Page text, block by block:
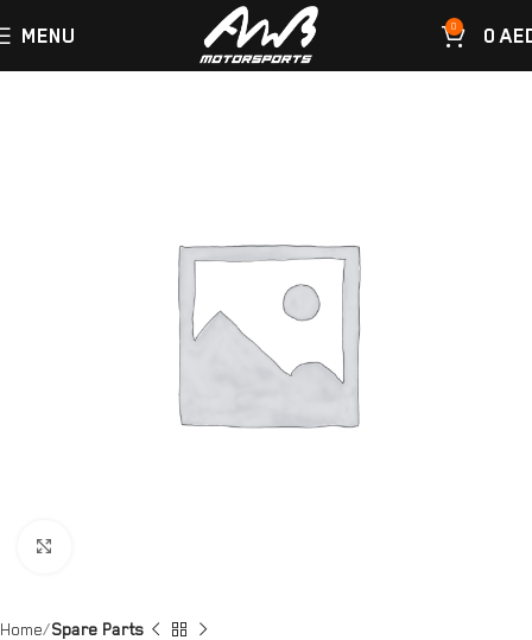
MENU 0 0
Home Spare Parts